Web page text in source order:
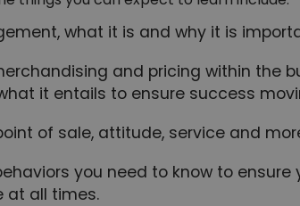
what it is and why it is
and pricing within the
it entails to ensure success
of sale, attitude, service and
you need to know to ensure
at all times.